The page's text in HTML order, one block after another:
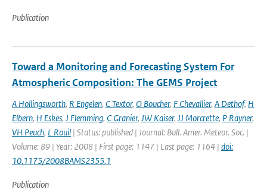
Publication
Toward a Monitoring and Forecasting System For
Atmospheric Composition: The GEMS Project
A Hollingsworth, R Engelen, C Textor, O Boucher, F Chevallier, A Dethof, H
Elbern, H Eskes, J Flemming, C Granier, JW Kaiser, JJ Morcrette, P Rayner,
VH Peuch, L Rouil | Status: published | Journal: Bull. Amer. Meteor. Soc. |
Volume: 89 | Year: 2008 | First page: 1147 | Last page: 1164 | doi:
10.1175/2008BAMS2355.1
Publication